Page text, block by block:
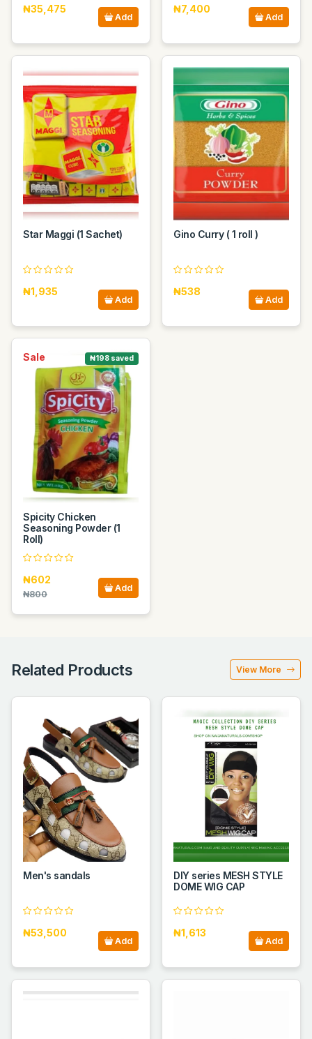
₦35,475
Add
₦7,400
Add
Star Maggi (1 Sachet)
₦1,935
Add
Gino Curry ( 1 roll )
₦538
Add
Sale ₦198 saved
Spicity Chicken
Seasoning Powder (1
Roll)
₦602
₦800
Add
Related Products View More
Men's sandals
₦53,500
Add
DIY series MESH STYLE
DOME WIG CAP
₦1,613
Add